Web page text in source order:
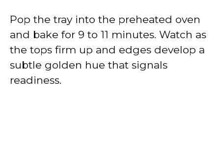
Pop the tray into the preheated oven
and bake for 9 to 11 minutes. Watch as
the tops firm up and edges develop a
subtle golden hue that signals
readiness.